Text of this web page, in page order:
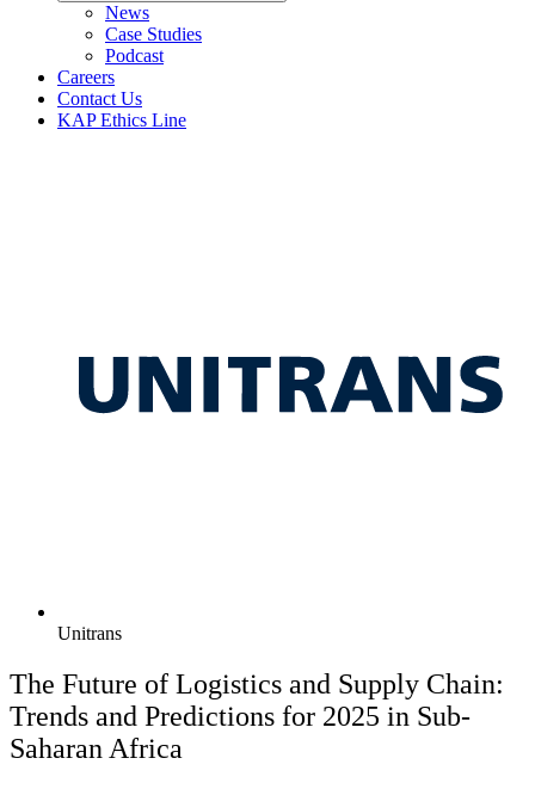
News
Case Studies
Podcast
Careers
Contact Us
KAP Ethics Line
Unitrans
The Future of Logistics and Supply Chain:
Trends and Predictions for 2025 in Sub-
Saharan Africa